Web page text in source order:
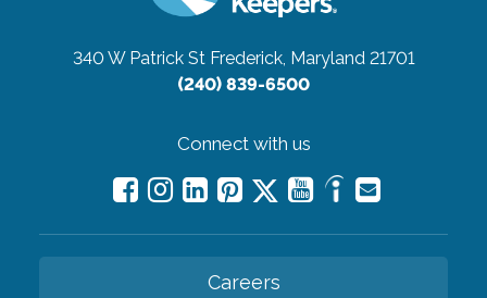
340 W Patrick St Frederick, Maryland 21701
(240) 839-6500
Connect with us
Careers